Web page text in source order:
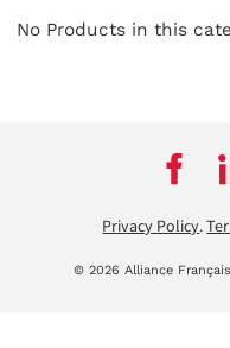
No Products in this
Privacy Policy.
© 2026 Alliance